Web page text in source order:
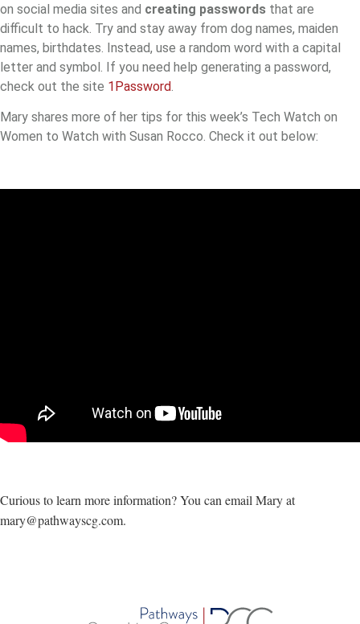
on social media sites and creating passwords that are
difficult to hack. Try and stay away from dog names, maiden
names, birthdates. Instead, use a random word with a capital
letter and symbol. If you need help generating a password,
check out the site 1Password
Mary shares more of her tips for this week’s Tech Watch on
Women to Watch with Susan Rocco. Check it out below:
Curious to learn more information? You can email Mary at
mary@pathwayscg.com.